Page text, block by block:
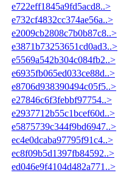
e722eff1845a9fd5acd8..>
e732cf4832cc374ae56a..>
e2009cb2808c7b0b87c8..>
e3871b73253651cd0ad3..>
e5569a542b304c084fb2..>
e6935fb065ed033ce88d..>
e8706d938390494c05f5..>
e27846c6f3febbf97754..>
e2937712b55c1bcef60d..>
e5875739c344f9bd6947..>
ec4e0dcaba97795f91c4..>
ec8f09b5d1397fb84592..>
ed046e9f4104d482a771..>